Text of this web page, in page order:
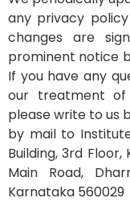
any privacy
changes are
prominent notice
If you have any
our treatment of
please write to us
by mail to Institute
Building, 3rd Floor,
Main Road,
Karnataka 560029